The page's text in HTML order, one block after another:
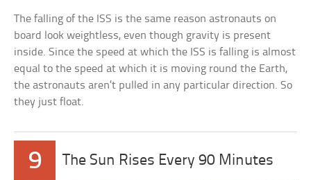
The falling of the ISS is the same reason astronauts on
board look weightless, even though gravity is present
inside. Since the speed at which the ISS is falling is almost
equal to the speed at which it is moving round the Earth,
the astronauts aren’t pulled in any particular direction. So
they just float.
9 The Sun Rises Every 90 Minutes